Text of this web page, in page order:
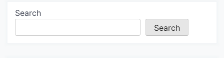
Search
Search